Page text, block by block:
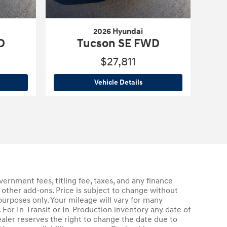
2026 Hyundai
Tucson SE FWD
$27,811
Vehicle Details2026 Hyundai
fees, titling fee, taxes, and any finance
add-ons. Price is subject to change without
only. Your mileage will vary for many
In-Transit or In-Production inventory any date of
reserves the right to change the date due to